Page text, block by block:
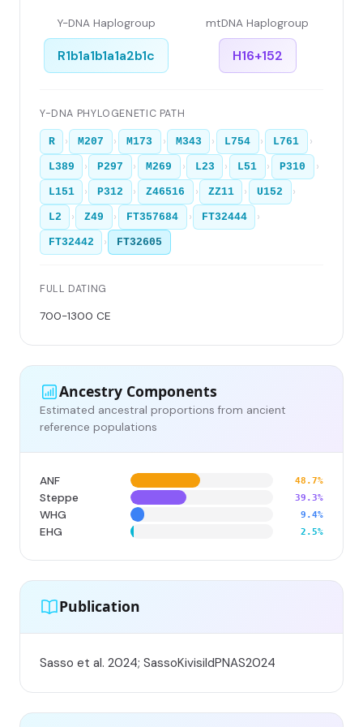
Y-DNA Haplogroup
R1b1a1b1a1a2b1c
mtDNA Haplogroup
H16+152
Y-DNA PHYLOGENETIC PATH
R › M207 › M173 › M343 › L754 › L761 ›
L389 › P297 › M269 › L23 › L51 › P310 ›
L151 › P312 › Z46516 › ZZ11 › U152 ›
L2 › Z49 › FT357684 › FT32444 ›
FT32442 › FT32605
FULL DATING
700-1300 CE
Ancestry Components
Estimated ancestral proportions from ancient
reference populations
ANF 48.7%
Steppe 39.3%
WHG 9.4%
EHG 2.5%
Publication
Sasso et al. 2024; SassoKivisildPNAS2024